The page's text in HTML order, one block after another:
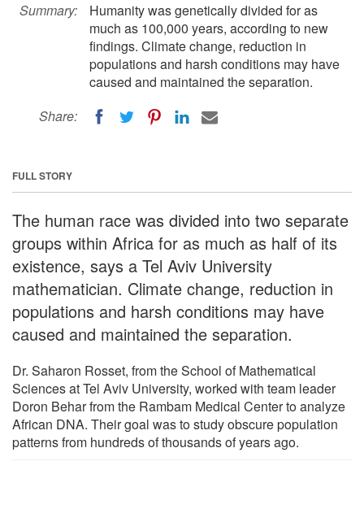
Summary:
Humanity was genetically divided for as
much as 100,000 years, according to new
findings. Climate change, reduction in
populations and harsh conditions may have
caused and maintained the separation.
Share:
FULL STORY
The human race was divided into two separate
groups within Africa for as much as half of its
existence, says a Tel Aviv University
mathematician. Climate change, reduction in
populations and harsh conditions may have
caused and maintained the separation.
Dr. Saharon Rosset, from the School of Mathematical
Sciences at Tel Aviv University, worked with team leader
Doron Behar from the Rambam Medical Center to analyze
African DNA. Their goal was to study obscure population
patterns from hundreds of thousands of years ago.